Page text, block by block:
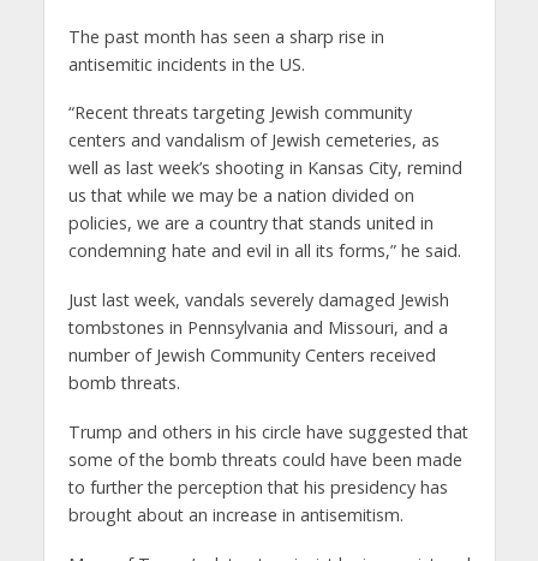
The past month has seen a sharp rise in
antisemitic incidents in the US.
“Recent threats targeting Jewish community
centers and vandalism of Jewish cemeteries, as
well as last week’s shooting in Kansas City, remind
us that while we may be a nation divided on
policies, we are a country that stands united in
condemning hate and evil in all its forms,” he said.
Just last week, vandals severely damaged Jewish
tombstones in Pennsylvania and Missouri, and a
number of Jewish Community Centers received
bomb threats.
Trump and others in his circle have suggested that
some of the bomb threats could have been made
to further the perception that his presidency has
brought about an increase in antisemitism.